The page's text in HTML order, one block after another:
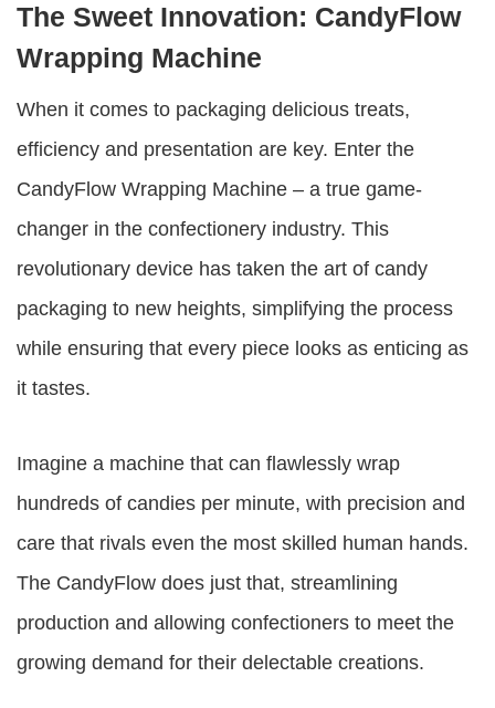
The Sweet Innovation: CandyFlow
Wrapping Machine
When it comes to packaging delicious treats,
efficiency and presentation are key. Enter the
CandyFlow Wrapping Machine – a true game-
changer in the confectionery industry. This
revolutionary device has taken the art of candy
packaging to new heights, simplifying the process
while ensuring that every piece looks as enticing as
it tastes.
Imagine a machine that can flawlessly wrap
hundreds of candies per minute, with precision and
care that rivals even the most skilled human hands.
The CandyFlow does just that, streamlining
production and allowing confectioners to meet the
growing demand for their delectable creations.